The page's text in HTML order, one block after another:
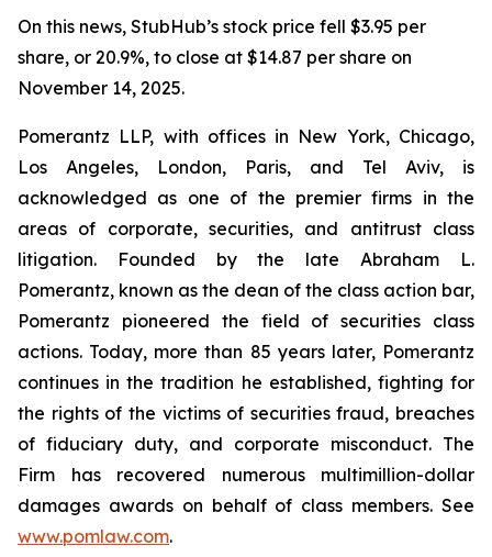
On this news, StubHub’s stock price fell $3.95 per
share, or 20.9%, to close at $14.87 per share on
November 14, 2025.
Pomerantz LLP, with offices in New York, Chicago,
Los Angeles, London, Paris, and Tel Aviv, is
acknowledged as one of the premier firms in the
areas of corporate, securities, and antitrust class
litigation. Founded by the late Abraham L.
Pomerantz, known as the dean of the class action bar,
Pomerantz pioneered the field of securities class
actions. Today, more than 85 years later, Pomerantz
continues in the tradition he established, fighting for
the rights of the victims of securities fraud, breaches
of fiduciary duty, and corporate misconduct. The
Firm has recovered numerous multimillion-dollar
damages awards on behalf of class members. See
www.pomlaw.com.